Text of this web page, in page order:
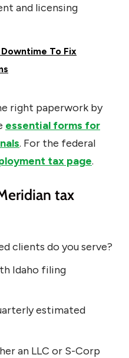
and licensing
To Fix
right paperwork by
essential forms for
. For the federal
tax page.
tax
clients do you serve?
Idaho filing
estimated
an LLC or S-Corp